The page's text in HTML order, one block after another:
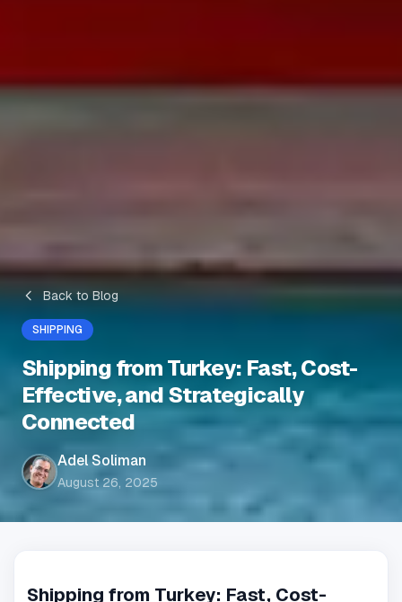
Back to Blog
SHIPPING
Shipping from Turkey: Fast, Cost-
Effective, and Strategically
Connected
Adel Soliman
August 26, 2025
Shipping from Turkey: Fast, Cost-